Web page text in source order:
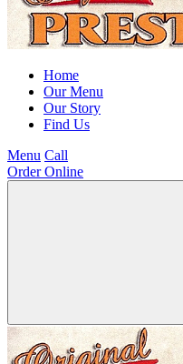
Home
Our Menu
Our Story
Find Us
Menu Call
Order Online